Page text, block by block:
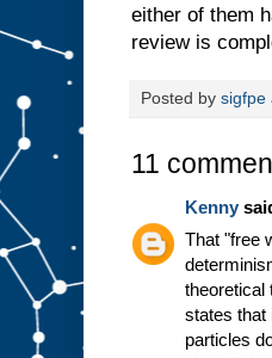
either of them
review is
Posted by sigfpe
11
Kenny
That "free
theoretical
states that
particles